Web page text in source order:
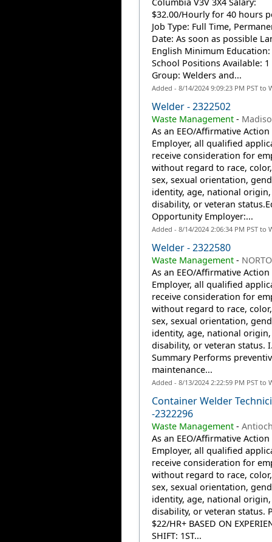
$32.00/Hourly for 40 hours
Job Type: Full Time,
Date: As soon as possible
English Minimum
School Positions Available: 1
Group: Welders and...
Added - 8/14/2024 9:09:23 PM PST to
Welder - 2322502
Waste Management-
As an EEO/Affirmative Action
Employer, all qualified
receive consideration for
without regard to race,
sex, sexual orientation,
identity, age, national origin,
disability, or veteran
Opportunity Employer:...
Added - 8/14/2024 2:06:34 PM PST to
Welder - 2322580
Waste Management-
As an EEO/Affirmative Action
Employer, all qualified
receive consideration for
without regard to race,
sex, sexual orientation,
identity, age, national origin,
disability, or veteran status.
Summary Performs
maintenance...
Added - 8/13/2024 2:22:59 PM PST to
Container Welder
-2322296
Waste Management-
As an EEO/Affirmative Action
Employer, all qualified
receive consideration for
without regard to race,
sex, sexual orientation,
identity, age, national origin,
disability, or veteran status.
$22/HR+ BASED ON
SHIFT: 1ST...